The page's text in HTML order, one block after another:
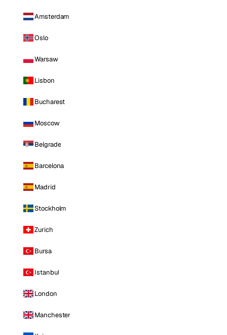
Amsterdam
Oslo
Warsaw
Lisbon
Bucharest
Moscow
Belgrade
Barcelona
Madrid
Stockholm
Zurich
Bursa
Istanbul
London
Manchester